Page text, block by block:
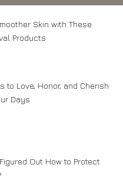
Skin with These
Products
to Love, Honor, and Cherish
Days
Out How to Protect